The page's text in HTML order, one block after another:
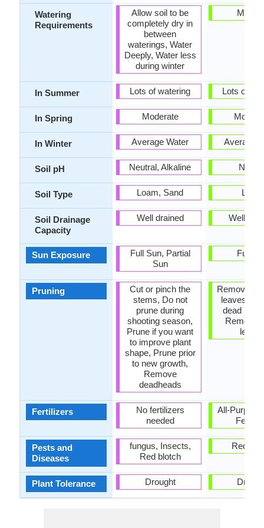
Watering
Requirements
In Summer
In Spring
In Winter
Soil pH
Soil Type
Soil Drainage
Capacity
Sun Exposure
Pruning
Fertilizers
Pests and
Diseases
Plant Tolerance
Allow soil to be
completely dry in
between
waterings, Water
Deeply, Water less
during winter
Lots of watering
Moderate
Average Water
Neutral, Alkaline
Loam, Sand
Well drained
Full Sun, Partial
Sun
Cut or pinch the
stems, Do not
prune during
shooting season,
Prune if you want
to improve plant
shape, Prune prior
to new growth,
Remove
deadheads
No fertilizers
needed
fungus, Insects,
Red blotch
Drought
Lots of
Average
Loam
Well
Full
Remove
leaves,
dead
Remove
All-
Red